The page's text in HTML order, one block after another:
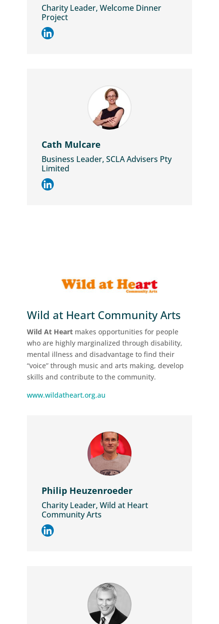
Charity Leader, Welcome Dinner
Project
Cath Mulcare
Business Leader, SCLA Advisers Pty
Limited
Wild at Heart Community Arts
Wild At Heartmakes opportunities for people
who are highly marginalized through disability,
mental illness and disadvantage to find their
“voice” through music and arts making, develop
skills and contribute to the community.
www.wildatheart.org.au
Philip Heuzenroeder
Charity Leader, Wild at Heart
Community Arts